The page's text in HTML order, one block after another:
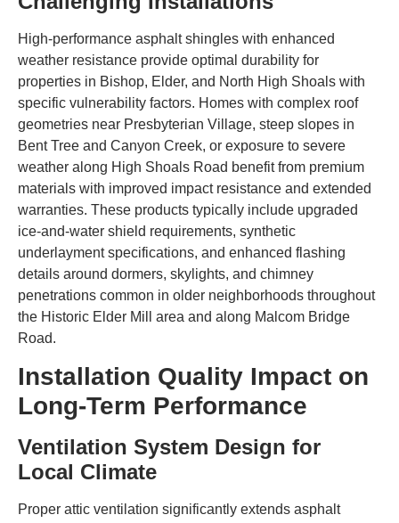
High-performance asphalt shingles with enhanced
weather resistance provide optimal durability for
properties in Bishop, Elder, and North High Shoals with
specific vulnerability factors. Homes with complex roof
geometries near Presbyterian Village, steep slopes in
Bent Tree and Canyon Creek, or exposure to severe
weather along High Shoals Road benefit from premium
materials with improved impact resistance and extended
warranties. These products typically include upgraded
ice-and-water shield requirements, synthetic
underlayment specifications, and enhanced flashing
details around dormers, skylights, and chimney
penetrations common in older neighborhoods throughout
the Historic Elder Mill area and along Malcom Bridge
Road.
Installation Quality Impact on
Long-Term Performance
Ventilation System Design for
Local Climate
Proper attic ventilation significantly extends asphalt